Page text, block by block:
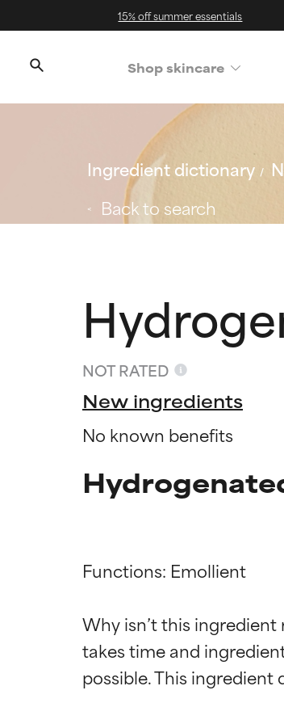
15% off summer essentials
Shop skincare
Ingredient dictionary
Back to search
NOT RATED
New ingredients
No known benefits
Functions: Emollient
Why isn’t this
takes time and